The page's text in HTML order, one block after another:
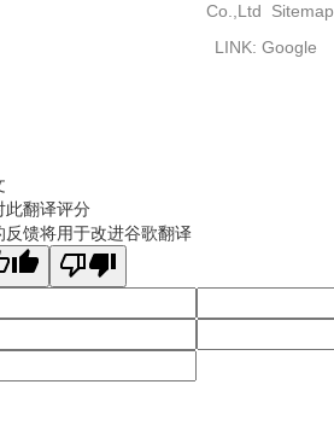
Co.,Ltd Sitemap
LINK: Google
此翻译评分
反馈将用于改进谷歌翻译